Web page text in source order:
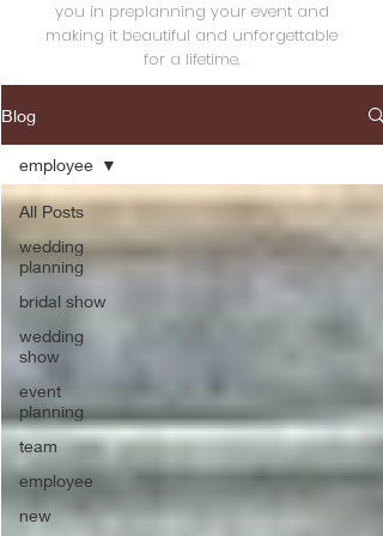
you in preplanning your event and
making it beautiful and unforgettable
for a lifetime.
Blog
All Posts
wedding
planning
bridal show
wedding
show
event
planning
team
employee
new
employee